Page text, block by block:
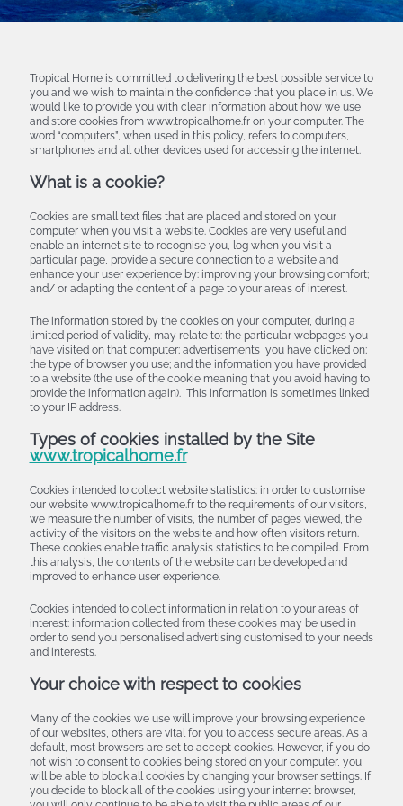
Tropical Home is committed to delivering the best possible service to
you and we wish to maintain the confidence that you place in us. We
would like to provide you with clear information about how we use
and store cookies from www.tropicalhome.fr on your computer. The
word “computers”, when used in this policy, refers to computers,
smartphones and all other devices used for accessing the internet.
What is a cookie?
Cookies are small text files that are placed and stored on your
computer when you visit a website. Cookies are very useful and
enable an internet site to recognise you, log when you visit a
particular page, provide a secure connection to a website and
enhance your user experience by: improving your browsing comfort;
and/ or adapting the content of a page to your areas of interest.
The information stored by the cookies on your computer, during a
limited period of validity, may relate to: the particular webpages you
have visited on that computer; advertisements you have clicked on;
the type of browser you use; and the information you have provided
to a website (the use of the cookie meaning that you avoid having to
provide the information again). This information is sometimes linked
to your IP address.
Types of cookies installed by the Site
www.tropicalhome.fr
Cookies intended to collect website statistics: in order to customise
our website www.tropicalhome.fr to the requirements of our visitors,
we measure the number of visits, the number of pages viewed, the
activity of the visitors on the website and how often visitors return.
These cookies enable traffic analysis statistics to be compiled. From
this analysis, the contents of the website can be developed and
improved to enhance user experience.
Cookies intended to collect information in relation to your areas of
interest: information collected from these cookies may be used in
order to send you personalised advertising customised to your needs
and interests.
Your choice with respect to cookies
Many of the cookies we use will improve your browsing experience
of our websites, others are vital for you to access secure areas. As a
default, most browsers are set to accept cookies. However, if you do
not wish to consent to cookies being stored on your computer, you
will be able to block all cookies by changing your browser settings. If
you decide to block all of the cookies using your internet browser,